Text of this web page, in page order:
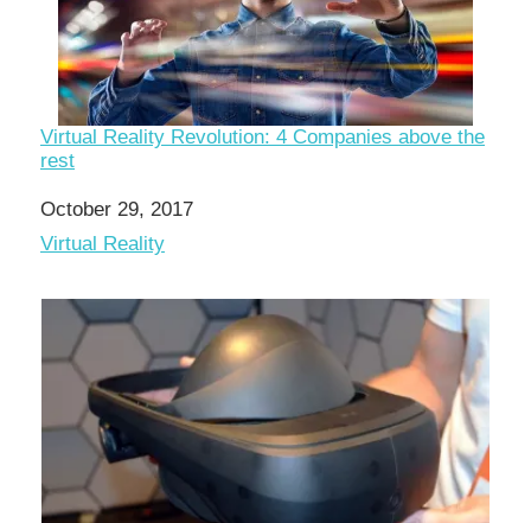
Virtual Reality Revolution: 4 Companies above the
rest
Date
October 29, 2017
In relation to
Virtual Reality